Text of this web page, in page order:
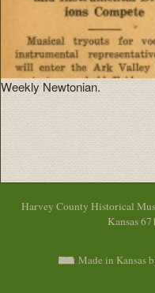
Weekly Newtonian.
Harvey County Historical
Kansas
Made in Kansas